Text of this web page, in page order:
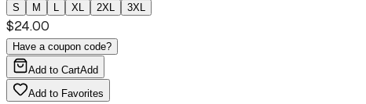
S M L XL 2XL 3XL
$24.00
Have a coupon code?
Add to CartAdd
Add to Favorites